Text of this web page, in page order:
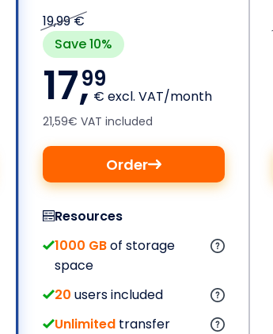
19,99 €
Save 10%
17,99
€ excl. VAT/month
21,59€ VAT included
Order
Resources
1000 GBof storage
space
20 users included
Unlimitedtransfer